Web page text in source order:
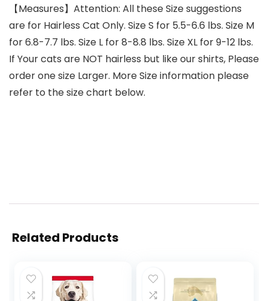
【Measures】Attention: All these Size suggestions
are for Hairless Cat Only. Size S for 5.5-6.6 lbs. Size M
for 6.8-7.7 lbs. Size L for 8-8.8 lbs. Size XL for 9-12 lbs.
If Your cats are NOT hairless but like our shirts, Please
order one size Larger. More Size information please
refer to the size chart below.
Related Products